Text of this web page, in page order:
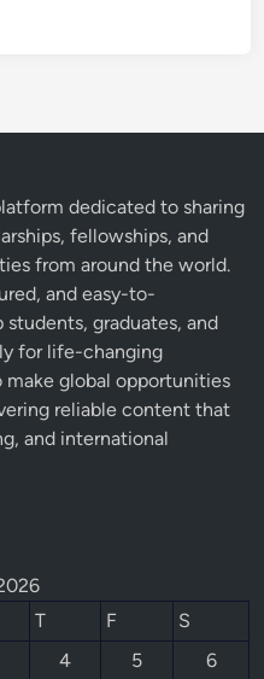
dedicated to sharing
fellowships, and
from around the world.
and easy-to-
graduates, and
for life-changing
make global opportunities
reliable content that
and international
T F
S
4 5
6